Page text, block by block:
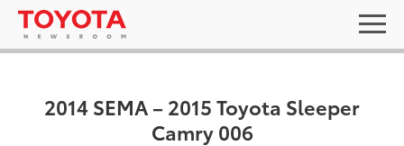
2014 SEMA – 2015 Toyota Sleeper
Camry 006